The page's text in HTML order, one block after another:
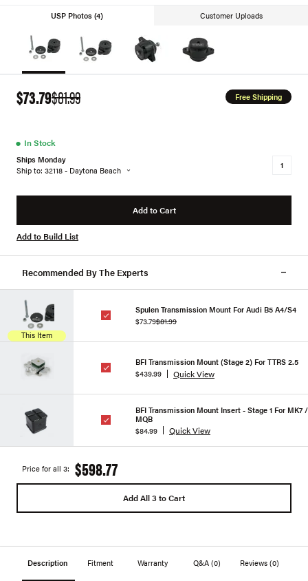
USP Photos (4) Customer Uploads
$73.79$81.99 Free Shipping
● In Stock
Ships Monday
Ship to: 32118 - Daytona Beach
Add to Cart
Add to Build List
Recommended By The Experts
This Item
Spulen Transmission Mount For Audi B5 A4/S4
$73.79$81.99
BFI Transmission Mount (Stage 2) For TTRS 2.5
$439.99
Quick View
BFI Transmission Mount Insert - Stage 1 For MK7 /
MQB
$84.99
Quick View
Price for all 3: $598.77
Add All 3 to Cart
Description Fitment Warranty Q&A (0) Reviews(0)